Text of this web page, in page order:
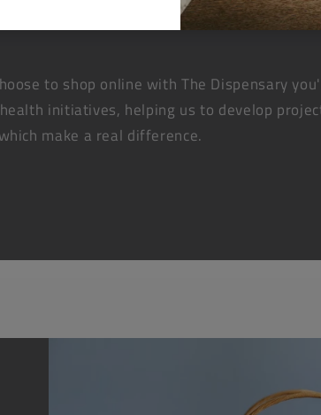
to shop online with The Dispensary
initiatives, helping us to develop
make a real difference.